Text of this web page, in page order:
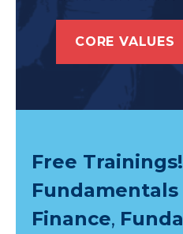
CORE VALUES
Free Trainings!
Finance,